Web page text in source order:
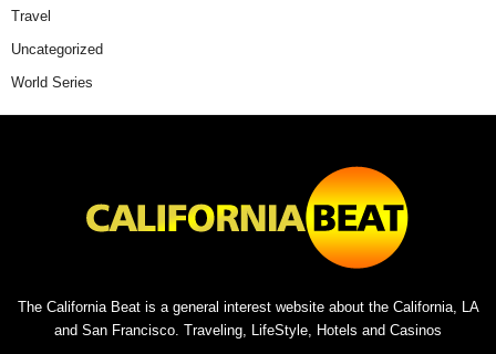
Travel
Uncategorized
World Series
The California Beat is a general interest website about the California, LA
and San Francisco. Traveling, LifeStyle, Hotels and Casinos